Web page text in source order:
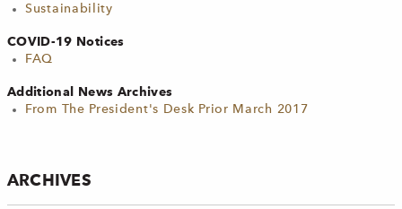
Sustainability
COVID-19 Notices
FAQ
Additional News Archives
From The President's Desk Prior March 2017
ARCHIVES